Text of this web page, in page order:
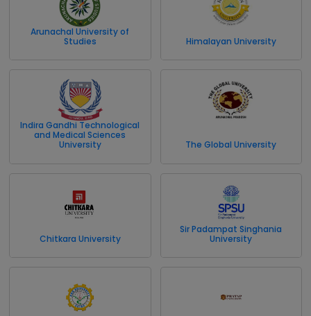
Arunachal University of
Studies
Himalayan University
Indira Gandhi Technological
and Medical Sciences
University
The Global University
Chitkara University
Sir Padampat Singhania
University